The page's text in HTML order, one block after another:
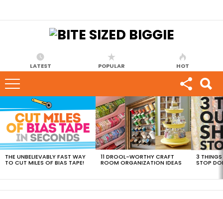
LATEST POPULAR HOT
VIEWED
STORIES
THE UNBELIEVABLY FAST WAY
TO CUT MILES OF BIAS TAPE!
11 DROOL-WORTHY CRAFT
ROOM ORGANIZATION IDEAS
3 THINGS
STOP